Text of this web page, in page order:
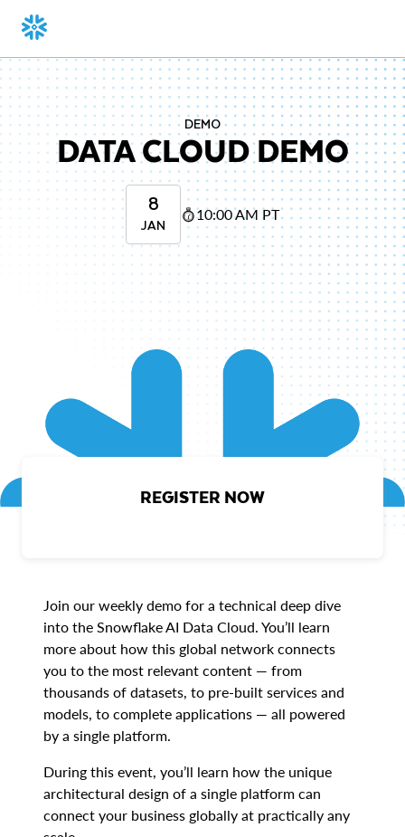
DEMO
DATA CLOUD DEMO
8
JAN
10:00 AM PT
REGISTER NOW
Join our weekly demo for a technical deep dive
into the Snowflake AI Data Cloud. You’ll learn
more about how this global network connects
you to the most relevant content — from
thousands of datasets, to pre-built services and
models, to complete applications — all powered
by a single platform.
During this event, you’ll learn how the unique
architectural design of a single platform can
connect your business globally at practically any